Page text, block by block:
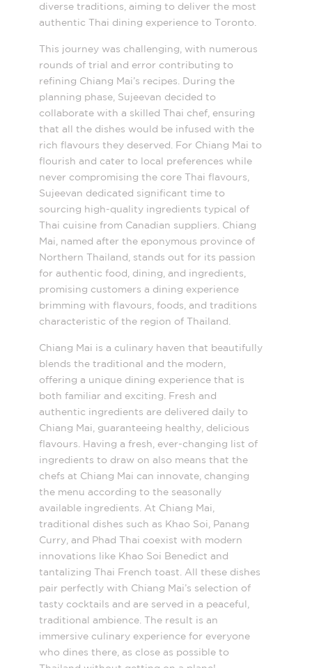
diverse traditions, aiming to deliver the most
authentic Thai dining experience to Toronto.
This journey was challenging, with numerous
rounds of trial and error contributing to
refining Chiang Mai’s recipes. During the
planning phase, Sujeevan decided to
collaborate with a skilled Thai chef, ensuring
that all the dishes would be infused with the
rich flavours they deserved. For Chiang Mai to
flourish and cater to local preferences while
never compromising the core Thai flavours,
Sujeevan dedicated significant time to
sourcing high-quality ingredients typical of
Thai cuisine from Canadian suppliers. Chiang
Mai, named after the eponymous province of
Northern Thailand, stands out for its passion
for authentic food, dining, and ingredients,
promising customers a dining experience
brimming with flavours, foods, and traditions
characteristic of the region of Thailand.
Chiang Mai is a culinary haven that beautifully
blends the traditional and the modern,
offering a unique dining experience that is
both familiar and exciting. Fresh and
authentic ingredients are delivered daily to
Chiang Mai, guaranteeing healthy, delicious
flavours. Having a fresh, ever-changing list of
ingredients to draw on also means that the
chefs at Chiang Mai can innovate, changing
the menu according to the seasonally
available ingredients. At Chiang Mai,
traditional dishes such as Khao Soi, Panang
Curry, and Phad Thai coexist with modern
innovations like Khao Soi Benedict and
tantalizing Thai French toast. All these dishes
pair perfectly with Chiang Mai’s selection of
tasty cocktails and are served in a peaceful,
traditional ambience. The result is an
immersive culinary experience for everyone
who dines there, as close as possible to